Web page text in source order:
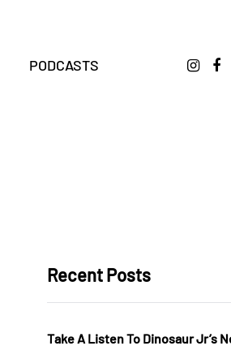
PODCASTS
Recent Posts
Take A Listen To Dinosaur Jr’s